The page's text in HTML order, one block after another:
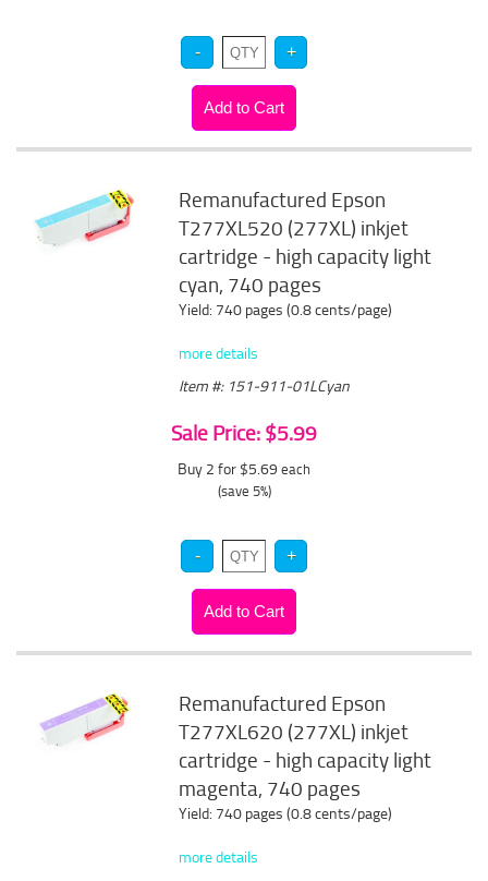
Remanufactured Epson
T277XL520 (277XL) inkjet
cartridge - high capacity light
cyan, 740 pages
Yield: 740 pages (0.8 cents/page)
more details
Item #: 151-911-01LCyan
Sale Price: $5.99
Buy 2 for $5.69 each
(save 5%)
Remanufactured Epson
T277XL620 (277XL) inkjet
cartridge - high capacity light
magenta, 740 pages
Yield: 740 pages (0.8 cents/page)
more details